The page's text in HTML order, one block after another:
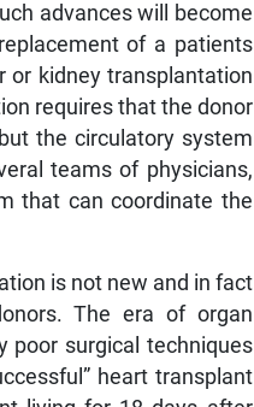
advances will become
of a patients
or kidney transplantation
requires that the donor
the circulatory system
teams of physicians,
that can coordinate the
is not new and in fact
The era of organ
poor surgical techniques
heart transplant